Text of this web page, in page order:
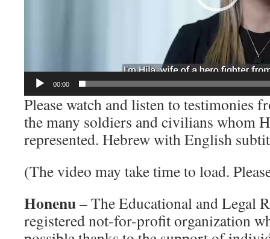
00:00
Please watch and listen to testimonies
the many soldiers and civilians whom
represented. Hebrew with English
(The video may take time to load.
Honenu– The Educational and Legal
registered not-for-profit organization